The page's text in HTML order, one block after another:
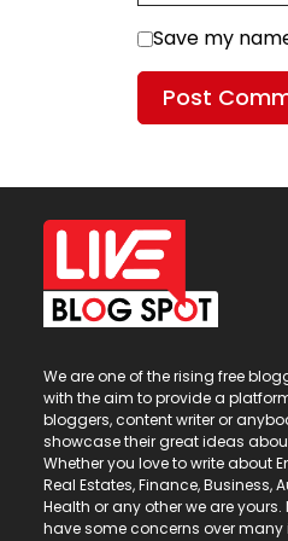
Save my
We are one of the rising free
with the aim to provide a
bloggers, content writer or
showcase their great ideas
Whether you love to write about
Real Estates, Finance, Business,
Health or any other we are
have some concerns over many